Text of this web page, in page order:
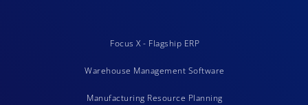
Focus X - Flagship ERP
Warehouse Management Software
Manufacturing Resource Planning